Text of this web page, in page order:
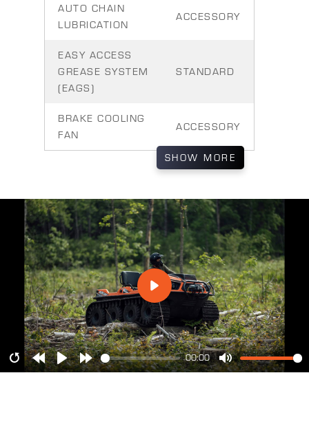
AUTO CHAIN
LUBRICATION
ACCESSORY
EASY ACCESS
GREASE SYSTEM
(EAGS)
STANDARD
BRAKE COOLING
FAN
ACCESSORY
SHOW MORE
RestartRewindPlay Forward
00:00
Mute